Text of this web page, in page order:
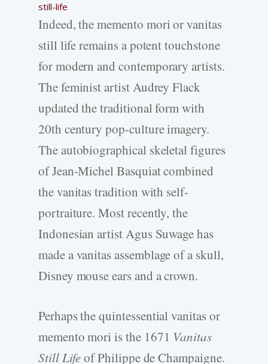
still-life
Indeed, the memento mori or vanitas
still life remains a potent touchstone
for modern and contemporary artists.
The feminist artist Audrey Flack
updated the traditional form with
20th century pop-culture imagery.
The autobiographical skeletal figures
of Jean-Michel Basquiat combined
the vanitas tradition with self-
portraiture. Most recently, the
Indonesian artist Agus Suwage has
made a vanitas assemblage of a skull,
Disney mouse ears and a crown.
Perhaps the quintessential vanitas or
memento mori is the 1671 Vanitas
Still Lifeof Philippe de Champaigne.